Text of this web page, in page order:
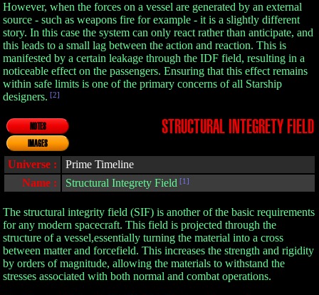
However, when the forces on a vessel are generated by an external
source - such as weapons fire for example - it is a slightly different
story. In this case the system can only react rather than anticipate, and
this leads to a small lag between the action and reaction. This is
manifested by a certain leakage through the IDF field, resulting in a
noticeable effect on the passengers. Ensuring that this effect remains
within safe limits is one of the primary concerns of all Starship
designers. [2]
NOTES
IMAGES
STRUCTURAL INTEGRETY FIELD
Universe :
Prime Timeline
Name :
Structural Integrety Field [1]
The structural integrity field (SIF) is another of the basic requirements
for any modern spacecraft. This field is projected through the
structure of a vessel,essentially turning the material into a cross
between matter and forcefield. This increases the strength and rigidity
by orders of magnitude, allowing the materials to withstand the
stresses associated with both normal and combat operations.